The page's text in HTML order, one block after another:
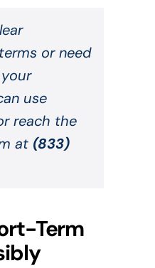
or need
use
reach the
at (833)
Term